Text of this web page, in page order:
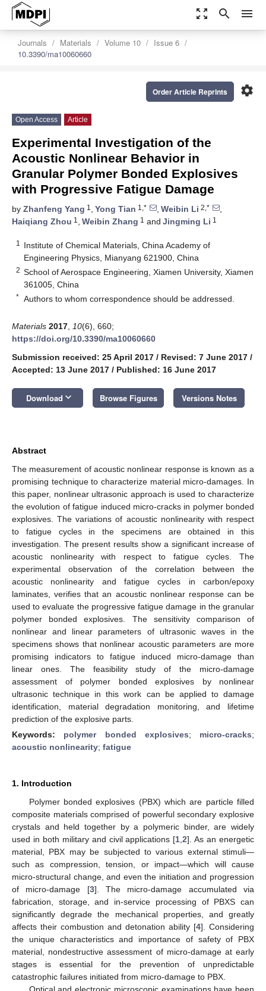
zoom_out_map search menu
Journals Materials Volume 10
Issue 6
10.3390/ma10060660
settings
Order Article Reprints
Open Access Article
Experimental Investigation of the
Acoustic Nonlinear Behavior in
Granular Polymer Bonded Explosives
with Progressive Fatigue Damage
by Zhanfeng Yang 1 , Yong Tian 1,* , Weibin Li 2,*
,
Haiqiang Zhou 1 , Weibin Zhang 1 and Jingming Li 1
1
Institute of Chemical Materials, China Academy of
Engineering Physics, Mianyang 621900, China
2 School of Aerospace Engineering, Xiamen University, Xiamen
361005, China
* Authors to whom correspondence should be addressed.
Materials 2017 10(6), 660;
https://doi.org/10.3390/ma10060660
Submission received: 25 April 2017 / Revised: 7 June 2017 /
Accepted: 13 June 2017 / Published: 16 June 2017
Download keyboard_arrow_down Browse Figures Versions Notes
Abstract
The measurement of acoustic nonlinear response is known as a
promising technique to characterize material micro-damages. In
this paper, nonlinear ultrasonic approach is used to characterize
the evolution of fatigue induced micro-cracks in polymer bonded
explosives. The variations of acoustic nonlinearity with respect
to fatigue cycles in the specimens are obtained in this
investigation. The present results show a significant increase of
acoustic nonlinearity with respect to fatigue cycles. The
experimental observation of the correlation between the
acoustic nonlinearity and fatigue cycles in carbon/epoxy
laminates, verifies that an acoustic nonlinear response can be
used to evaluate the progressive fatigue damage in the granular
polymer bonded explosives. The sensitivity comparison of
nonlinear and linear parameters of ultrasonic waves in the
specimens shows that nonlinear acoustic parameters are more
promising indicators to fatigue induced micro-damage than
linear ones. The feasibility study of the micro-damage
assessment of polymer bonded explosives by nonlinear
ultrasonic technique in this work can be applied to damage
identification, material degradation monitoring, and lifetime
prediction of the explosive parts.
Keywords: polymer bonded explosives; micro-cracks;
acoustic nonlinearity; fatigue
1. Introduction
Polymer bonded explosives (PBX) which are particle filled
composite materials comprised of powerful secondary explosive
crystals and held together by a polymeric binder, are widely
used in both military and civil applications [1 ,2]. As an energetic
material, PBX may be subjected to various external stimuli—
such as compression, tension, or impact—which will cause
micro-structural change, and even the initiation and progression
of micro-damage [3]. The micro-damage accumulated via
fabrication, storage, and in-service processing of PBXS can
significantly degrade the mechanical properties, and greatly
affects their combustion and detonation ability [4]. Considering
the unique characteristics and importance of safety of PBX
material, nondestructive assessment of micro-damage at early
stages is essential for the prevention of unpredictable
catastrophic failures initiated from micro-damage to PBX.